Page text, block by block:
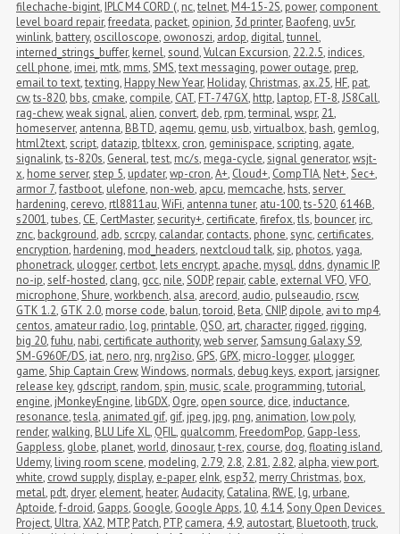
filechache-bigint, IPLC M4 CORD (, nc,telnet, M4-15-2S, power, component
level board repair,freedata, packet, opinion, 3d printer, Baofeng, uv5r,
winlink, battery, oscilloscope, owonoszi, ardop, digital,tunnel,
interned_strings_buffer, kernel,sound,Vulcan Excursion, 22.2.5, indices,
cell phone, imei, mtk, mms,SMS,text messaging, power outage, prep,
email to text,texting, Happy New Year, Holiday, Christmas, ax.25, HF, pat,
cw,ts-820, bbs, cmake, compile, CAT, FT-747GX, http, laptop, FT-8,JS8Call,
rag-chew,weak signal, alien, convert, deb, rpm,terminal,wspr, 21,
homeserver, antenna, BBTD, aqemu, qemu, usb,virtualbox, bash, gemlog,
html2text,script, datazip,tbltexx, cron, geminispace,scripting, agate,
signalink,ts-820s, General,test, mc/s, mega-cycle,signal generator,wsjt-
x, home server,step 5, updater,wp-cron,A+, Cloud+, CompTIA, Net+,Sec+,
armor 7,fastboot, ulefone, non-web, apcu, memcache, hsts,server
hardening, cerevo, rtl8811au,WiFi, antenna tuner, atu-100,ts-520, 6146B,
s2001,tubes, CE, CertMaster,security+, certificate,firefox,tls, bouncer, irc,
znc, background, adb,scrcpy, calandar, contacts, phone,sync, certificates,
encryption, hardening, mod_headers, nextcloud talk,sip, photos,yaga,
phonetrack, ulogger, certbot, lets encrypt, apache, mysql, ddns, dynamic IP,
no-ip,self-hosted, clang, gcc, nile,SODP, repair, cable, external VFO,VFO,
microphone,Shure,workbench, alsa, arecord, audio, pulseaudio, rscw,
GTK 1.2, GTK 2.0, morse code, balun,toroid, Beta, CNIP, dipole, avi to mp4,
centos, amateur radio, log, printable, QSO, art, character, rigged, rigging,
big 20,fuhu, nabi, certificate authority,web server,Samsung Galaxy S9,
SM-G960F/DS, iat, nero, nrg, nrg2iso, GPS, GPX, micro-logger, μlogger,
game,Ship Captain Crew,Windows, normals, debug keys, export, jarsigner,
release key, gdscript, random,spin, music,scale, programming,tutorial,
engine, jMonkeyEngine, libGDX, Ogre, open source, dice, inductance,
resonance,tesla, animated gif, gif, jpeg, jpg, png, animation, low poly,
render,walking, BLU Life XL, QFIL, qualcomm, FreedomPop, Gapp-less,
Gappless, globe, planet,world, dinosaur,t-rex, course, dog,floating island,
Udemy, living room scene, modeling, 2.79, 2.8, 2.81, 2.82, alpha,view port,
white, crowd supply, display, e-paper, eInk, esp32, merry Christmas, box,
metal, pdt, dryer, element, heater,Audacity, Catalina, RWE, lg, urbane,
Aptoide,f-droid, Gapps, Google, Google Apps,10, 4.14,Sony Open Devices
Project, Ultra,XA2, MTP, Patch, PTP, camera, 4.9, autostart, Bluetooth,truck,